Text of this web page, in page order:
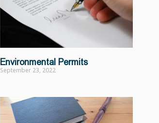
Environmental Permits
September 23, 2022